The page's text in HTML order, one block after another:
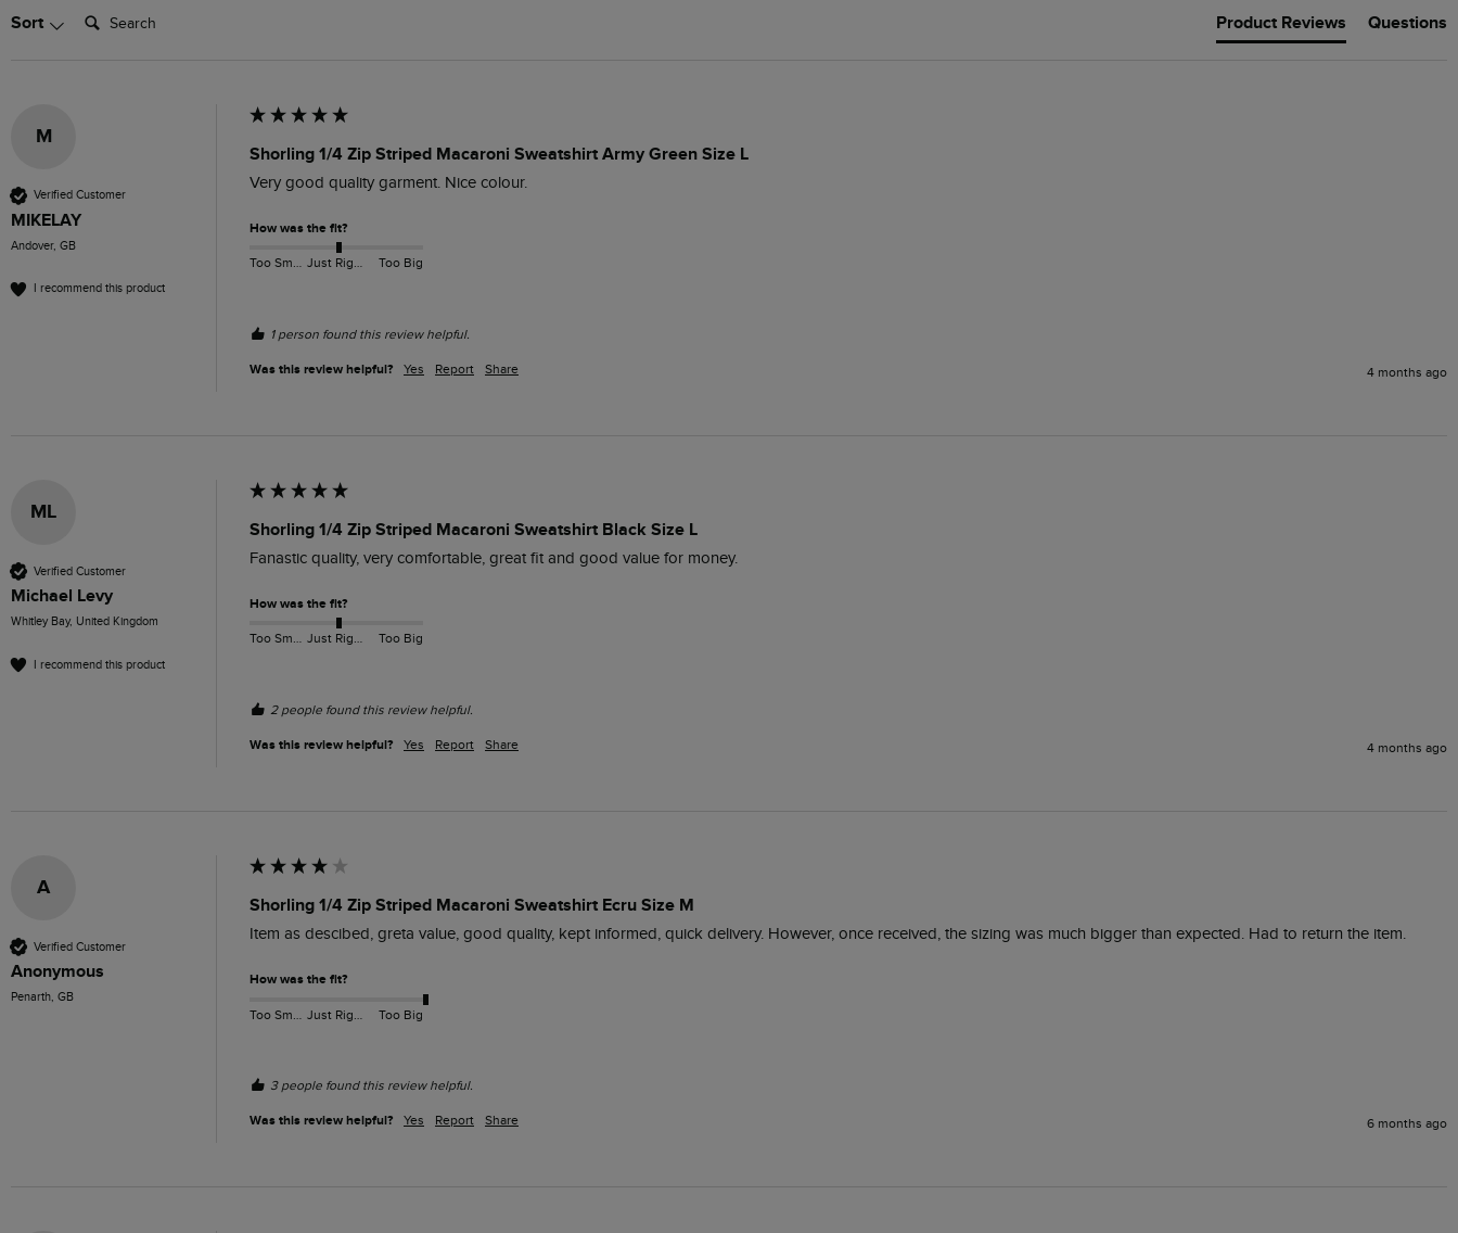
Sort Search: Product Reviews Questions
M
Verified Customer
MIKELAY
Andover, GB
I recommend this product
Shorling 1/4 Zip Striped Macaroni Sweatshirt Army Green Size L
Very good quality garment. Nice colour.
How was the fit?
Too Small Just Right Too Big
1 person found this review helpful.
Was this review helpful? Yes Report Share 4 months ago
ML
Verified Customer
Michael Levy
Whitley Bay, United Kingdom
I recommend this product
Shorling 1/4 Zip Striped Macaroni Sweatshirt Black Size L
Fanastic quality, very comfortable, great fit and good value for money.
How was the fit?
Too Small Just Right Too Big
2 people found this review helpful.
Was this review helpful? Yes Report Share 4 months ago
A
Verified Customer
Anonymous
Penarth, GB
Shorling 1/4 Zip Striped Macaroni Sweatshirt Ecru Size M
Item as descibed, greta value, good quality, kept informed, quick delivery. However, once received, the sizing was much bigger than expected. Had to return the item.
How was the fit?
Too Big
3 people found this review helpful.
Was this review helpful? Yes Report Share 6 months ago